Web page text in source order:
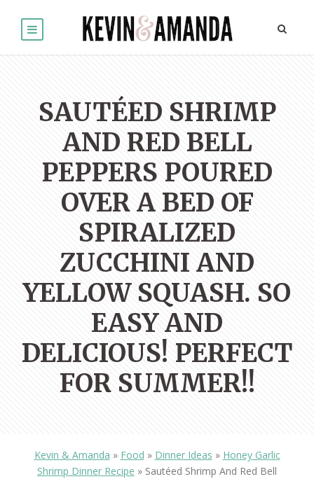
SAUTÉED SHRIMP
AND RED BELL
PEPPERS POURED
OVER A BED OF
SPIRALIZED
ZUCCHINI AND
YELLOW SQUASH. SO
EASY AND
DELICIOUS! PERFECT
FOR SUMMER!!
Kevin & Amanda » Food » Dinner Ideas » Honey Garlic
Shrimp Dinner Recipe » Sautéed Shrimp And Red Bell